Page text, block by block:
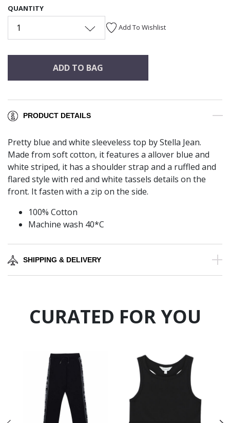
QUANTITY
1 Add To Wishlist
ADD TO BAG
PRODUCT DETAILS
Pretty blue and white sleeveless top by Stella Jean.
Made from soft cotton, it features a allover blue and
white striped, it has a shoulder strap and a ruffled and
flared style with red and white tassels details on the
front. It fasten with a zip on the side.
100% Cotton
Machine wash 40*C
SHIPPING & DELIVERY
CURATED FOR YOU